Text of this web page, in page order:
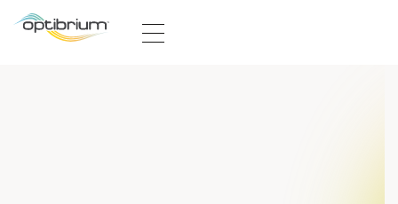
Skip to content